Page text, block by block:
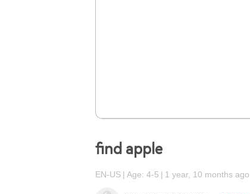
find apple
EN-US Age: 4-5 1 year, 10 months ago